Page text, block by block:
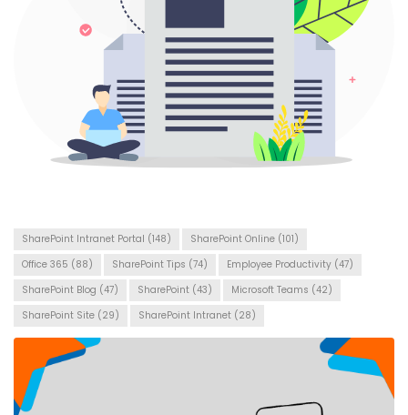
SharePoint Intranet Portal (148) SharePoint Online (101)
Office 365 (88) SharePoint Tips (74) Employee Productivity (47)
SharePoint Blog (47) SharePoint (43) Microsoft Teams (42)
SharePoint Site (29) SharePoint Intranet (28)